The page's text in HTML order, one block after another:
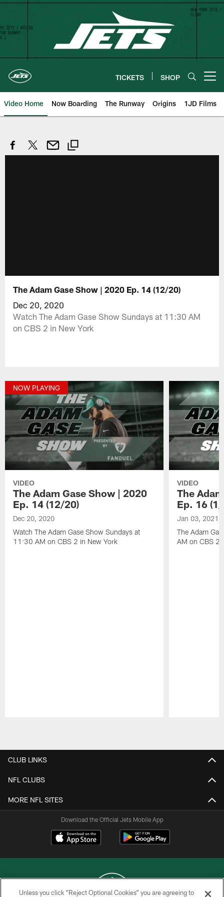
Skip
content
TICKETS SHOP
Video Home Now Boarding The Runway Origins 1JD Films
The Adam Gase Show | 2020 Ep. 14 (12/20)
Dec 20, 2020
Watch The Adam Gase Show Sundays at 11:30 AM
on CBS 2 in New York
NOW PLAYING
VIDEO
The Adam Gase Show | 2020
Ep. 14 (12/20)
Dec 20, 2020
Watch The Adam Gase Show Sundays at
11:30 AM on CBS 2 in New York
VIDEO
The
Ep. 16 (1/
Jan 03, 2021
The Adam
AM on CBS 2
CLUB LINKS
NFL CLUBS
MORE NFL SITES
Download the Official Jets Mobile App
Unless you click “Reject Optional Cookies” you are agreeing to